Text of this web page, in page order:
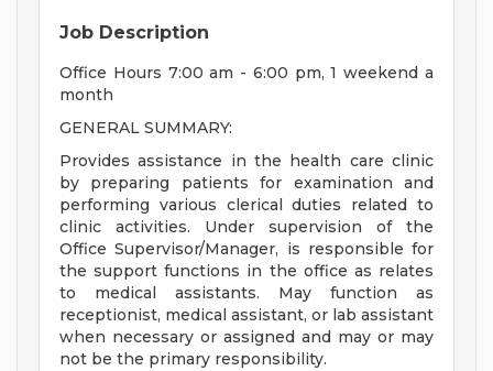
Job Description
Office Hours 7:00 am - 6:00 pm, 1 weekend a
month
GENERAL SUMMARY:
Provides assistance in the health care clinic
by preparing patients for examination and
performing various clerical duties related to
clinic activities. Under supervision of the
Office Supervisor/Manager, is responsible for
the support functions in the office as relates
to medical assistants. May function as
receptionist, medical assistant, or lab assistant
when necessary or assigned and may or may
not be the primary responsibility.